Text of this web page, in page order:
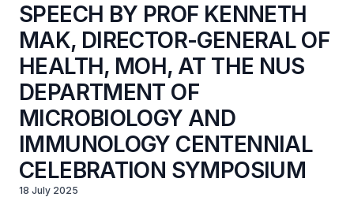
SPEECH BY PROF KENNETH
MAK, DIRECTOR-GENERAL OF
HEALTH, MOH, AT THE NUS
DEPARTMENT OF
MICROBIOLOGY AND
IMMUNOLOGY CENTENNIAL
CELEBRATION SYMPOSIUM
18 July 2025